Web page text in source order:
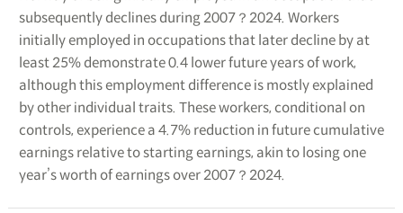
subsequently declines during 2007？2024. Workers
initially employed in occupations that later decline by at
least 25% demonstrate 0.4 lower future years of work,
although this employment difference is mostly explained
by other individual traits. These workers, conditional on
controls, experience a 4.7% reduction in future cumulative
earnings relative to starting earnings, akin to losing one
year’s worth of earnings over 2007？2024.